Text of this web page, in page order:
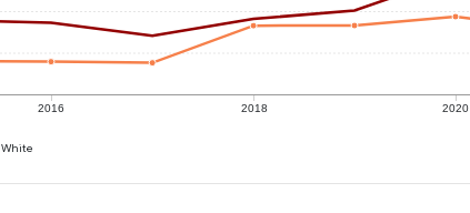
2016 2018 2020
White